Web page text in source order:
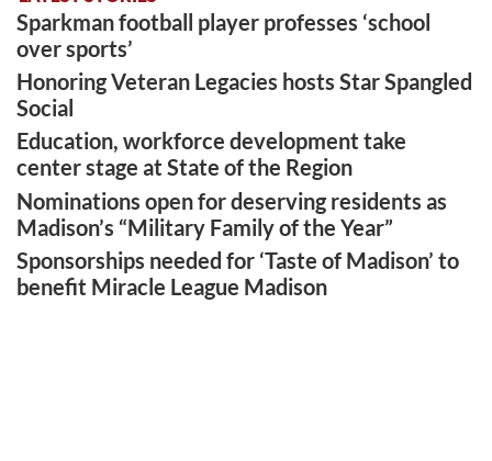
Sparkman football player professes ‘school
over sports’
Honoring Veteran Legacies hosts Star Spangled
Social
Education, workforce development take
center stage at State of the Region
Nominations open for deserving residents as
Madison’s “Military Family of the Year”
Sponsorships needed for ‘Taste of Madison’ to
benefit Miracle League Madison